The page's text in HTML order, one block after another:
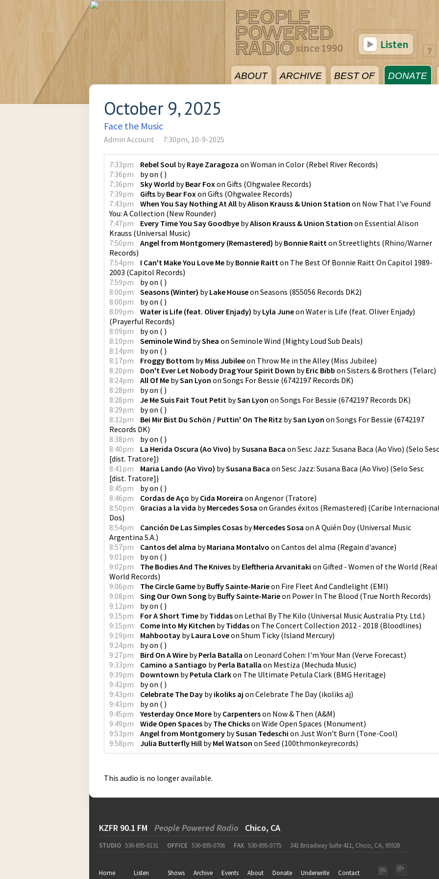
ABOUT ARCHIVE BEST OF DONATE
Listen
October 9, 2025
Face the Music
Admin Account 7:30pm, 10-9-2025
7:33pm Rebel Soul byRaye Zaragoza on Woman in Color (Rebel River Records)
7:36pm
byon ( )
7:36pm
Sky World byBear Foxon Gifts (Ohgwalee Records)
7:39pm
Gifts byBear Foxon Gifts (Ohgwalee Records)
7:43pm
When You Say Nothing At All byAlison Krauss & Union Station on Now That I've Found
You: A Collection (New Rounder)
7:47pm
Every Time You Say Goodbye byAlison Krauss & Union Station on Essential Alison
Krauss (Universal Music)
7:50pm
Angel from Montgomery (Remastered) byBonnie Raitton Streetlights (Rhino/Warner
Records)
7:54pm
I Can't Make You Love Me byBonnie Raitton The Best Of Bonnie Raitt On Capitol 1989-
2003 (Capitol Records)
7:59pm
byon ( )
8:00pm
Seasons (Winter) byLake Houseon Seasons (855056 Records DK2)
8:00pm
byon ( )
8:09pm
Water is Life (feat. Oliver Enjady) byLyla Juneon Water is Life (feat. Oliver Enjady)
(Prayerful Records)
8:09pm
byon ( )
8:10pm
Seminole Wind byShea on Seminole Wind (Mighty Loud Sub Deals)
8:14pm
byon ( )
8:17pm
Froggy Bottom byMiss Jubileeon Throw Me in the Alley(Miss Jubilee)
8:20pm
Don't Ever Let Nobody Drag Your Spirit Down byEric Bibb on Sisters & Brothers (Telarc)
8:24pm
All Of Me bySan Lyon on Songs For Bessie (6742197 Records DK)
8:28pm
byon ( )
8:28pm
Je Me Suis Fait Tout Petit bySan Lyon on Songs For Bessie (6742197 Records DK)
8:29pm
byon ( )
8:32pm
Bei Mir Bist Du Sch​ö​n / Puttin' On The Ritz bySan Lyon on Songs For Bessie (6742197
Records DK)
8:38pm
byon ( )
8:40pm
La Herida Oscura (Ao Vivo) bySusana Baca on Sesc Jazz: Susana Baca (Ao Vivo) (Selo Sesc
[dist. Tratore])
8:41pm
Maria Lando (Ao Vivo) bySusana Baca on Sesc Jazz: Susana Baca (Ao Vivo) (Selo Sesc
[dist. Tratore])
8:45pm
byon ( )
8:46pm
Cordas de Aço byCida Moreira on Angenor (Tratore)
8:50pm
Gracias a la vida byMercedes Sosa on Grandes éxitos (Remastered) (Caribe
Dos)
8:54pm
Canción De Las Simples Cosas byMercedes Sosa on A Quién Doy(Universal Music
Argentina S.A.)
8:57pm
Cantos del alma byMariana Montalvo on Cantos del alma (Regain d'avance)
9:01pm
byon ( )
9:02pm
The Bodies And The Knives byEleftheria Arvanitaki on Gifted - Women of the World (Real
World Records)
9:06pm
The Circle Game byBuffy Sainte-Marieon Fire Fleet And Candlelight (EMI)
9:08pm
Sing Our Own Song byBuffy Sainte-Marieon Power In The Blood (True North Records)
9:12pm
byon ( )
9:15pm
For A Short Time byTiddason Lethal By The Kilo (Universal Music Australia Pty. Ltd.)
9:15pm
Come Into My Kitchen byTiddason The Concert Collection 2012 - 2018 (Bloodlines)
9:19pm
Mahbootay byLaura Loveon Shum Ticky(Island Mercury)
9:24pm
byon ( )
9:27pm
Bird On A Wire byPerla Batalla on Leonard Cohen: I'm Your Man (Verve Forecast)
9:33pm
Camino a Santiago byPerla Batalla on Mestiza (Mechuda Music)
9:39pm
Downtown byPetula Clarkon The Ultimate Petula Clark (BMG Heritage)
9:42pm
byon ( )
9:43pm
Celebrate The Day byikoliks aj on Celebrate The Day(ikoliks aj)
9:43pm
byon ( )
9:45pm
Yesterday Once More byCarpenterson Now & Then (A&M)
9:49pm
Wide Open Spaces byThe Chickson Wide Open Spaces (Monument)
9:53pm
Angel from Montgomery bySusan Tedeschi on Just Won't Burn (Tone-Cool)
9:58pm
Julia Butterfly Hill byMel Watson on Seed (100thmonkeyrecords)
This audio is no longer available.
KZFR 90.1 FM People Powered Radio Chico, CA
STUDIO 530-895-0131 OFFICE 530-895-0706 FAX 530-895-0775 341 Broadway Suite 411, Chico, CA, 95928
Home Listen Shows Archive Events About Donate Underwrite Contact